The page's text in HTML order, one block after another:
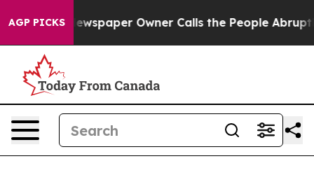
AGP PICKSOwner Calls the People Abruptly Laid off